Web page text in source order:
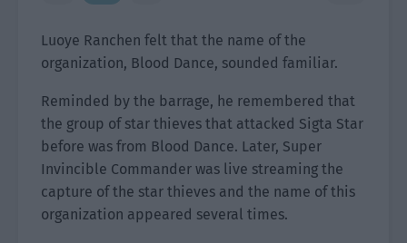
Luoye Ranchen felt that the name of the
organization, Blood Dance, sounded familiar.
Reminded by the barrage, he remembered that
the group of star thieves that attacked Sigta Star
before was from Blood Dance. Later, Super
Invincible Commander was live streaming the
capture of the star thieves and the name of this
organization appeared several times.